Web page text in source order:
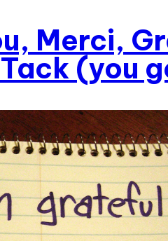
Merci,
(you